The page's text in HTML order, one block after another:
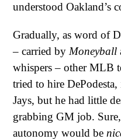
understood Oakland’s
Gradually, as word of
– carried by Moneyball
whispers – other MLB
tried to hire
Jays, but he had little
grabbing GM job.
autonomy would be